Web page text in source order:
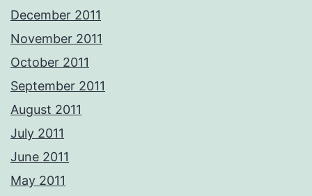
December 2011
November 2011
October 2011
September 2011
August 2011
July 2011
June 2011
May 2011